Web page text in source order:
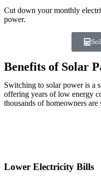
Cut down your monthly
power.
Benefits of Solar
Switching to solar power is a
offering years of low energy
thousands of homeowners
Lower Electricity Bills